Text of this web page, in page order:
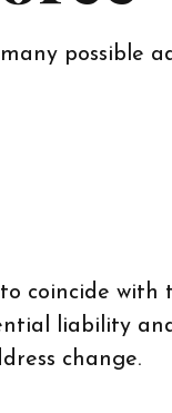
possible
coincide with
liability
change.